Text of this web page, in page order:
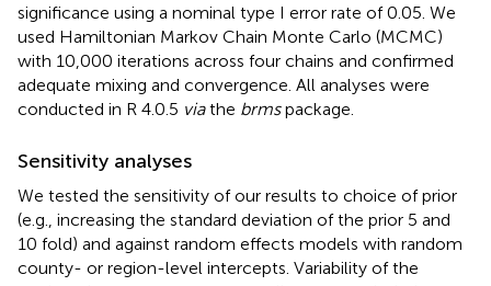
significance using a nominal type I error rate of 0.05. We
used Hamiltonian Markov Chain Monte Carlo (MCMC)
with 10,000 iterations across four chains and confirmed
adequate mixing and convergence. All analyses were
conducted in R 4.0.5 viathe brmspackage.
Sensitivity analyses
We tested the sensitivity of our results to choice of prior
(e.g., increasing the standard deviation of the prior 5 and
10 fold) and against random effects models with random
county- or region-level intercepts. Variability of the